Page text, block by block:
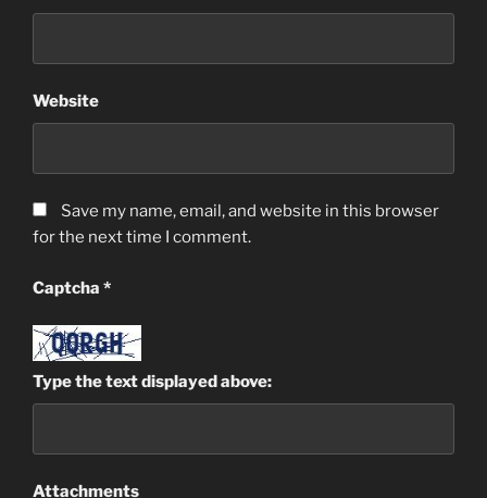
Website
Save my name, email, and website in this browser
for the next time I comment.
Captcha *
Type the text displayed above:
Attachments